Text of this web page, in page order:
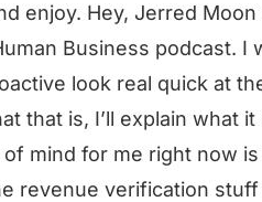
enjoy. Hey, Jerred
Business podcast. I
look real quick at
that is, I’ll explain what it
mind for me right now
revenue verification